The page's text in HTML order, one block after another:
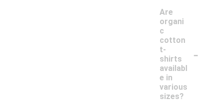
Are
organi
c
cotton
t-
shirts
availabl
e in
various
sizes?
-